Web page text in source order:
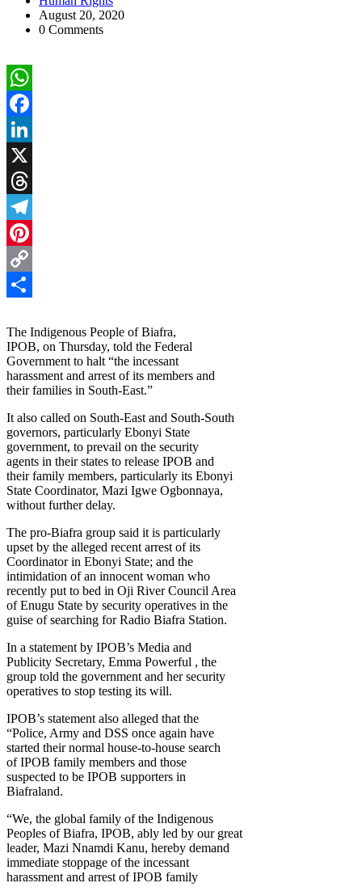
August 20, 2020
0 Comments
WhatsApp
Facebook
LinkedIn
X
Threads
Telegram
Pinterest
Copy
The Indigenous People of Biafra,
IPOB, on Thursday, told the Federal
Government to halt “the incessant
harassment and arrest of its members and
their families in South-East.”
It also called on South-East and South-South
governors, particularly Ebonyi State
government, to prevail on the security
agents in their states to release IPOB and
their family members, particularly its Ebonyi
State Coordinator, Mazi Igwe Ogbonnaya,
without further delay.
The pro-Biafra group said it is particularly
upset by the alleged recent arrest of its
Coordinator in Ebonyi State; and the
intimidation of an innocent woman who
recently put to bed in Oji River Council Area
of Enugu State by security operatives in the
guise of searching for Radio Biafra Station.
In a statement by IPOB’s Media and
Publicity Secretary, Emma Powerful , the
group told the government and her security
operatives to stop testing its will.
IPOB’s statement also alleged that the
“Police, Army and DSS once again have
started their normal house-to-house search
of IPOB family members and those
suspected to be IPOB supporters in
Biafraland.
“We, the global family of the Indigenous
Peoples of Biafra, IPOB, ably led by our great
leader, Mazi Nnamdi Kanu, hereby demand
immediate stoppage of the incessant
harassment and arrest of IPOB family